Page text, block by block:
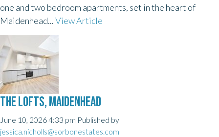
one and two bedroom apartments, set in the heart of
Maidenhead...View Article
THE LOFTS, MAIDENHEAD
June 10, 2026 4:33 pm Published by
jessica.nicholls@sorbonestates.com